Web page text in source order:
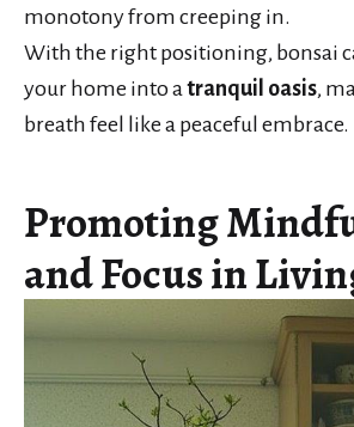
monotony from creeping in.
With the right positioning, bonsai
your home into a tranquil oasis,
breath feel like a peaceful embrace.
Promoting
and Focus in